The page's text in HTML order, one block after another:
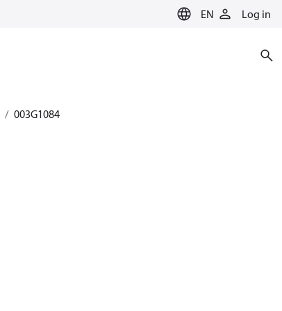
EN Log in
003G1084